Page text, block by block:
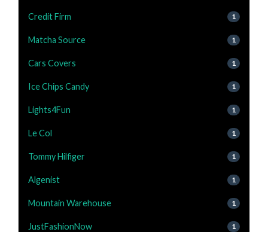
Credit Firm 1
Matcha Source 1
Cars Covers 1
Ice Chips Candy 1
Lights4Fun 1
Le Col 1
Tommy Hilfiger 1
Algenist 1
Mountain Warehouse 1
JustFashionNow 1